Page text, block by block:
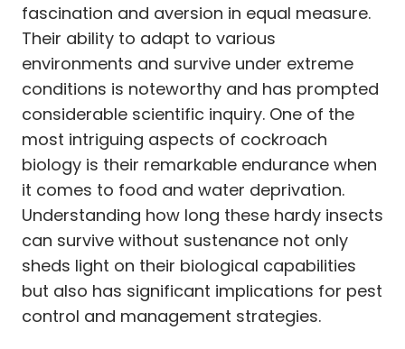
fascination and aversion in equal measure.
Their ability to adapt to various
environments and survive under extreme
conditions is noteworthy and has prompted
considerable scientific inquiry. One of the
most intriguing aspects of cockroach
biology is their remarkable endurance when
it comes to food and water deprivation.
Understanding how long these hardy insects
can survive without sustenance not only
sheds light on their biological capabilities
but also has significant implications for pest
control and management strategies.